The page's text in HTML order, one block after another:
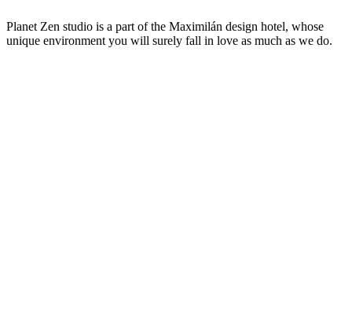
Planet Zen studio is a part of the Maximilán design hotel, whose
unique environment you will surely fall in love as much as we do.